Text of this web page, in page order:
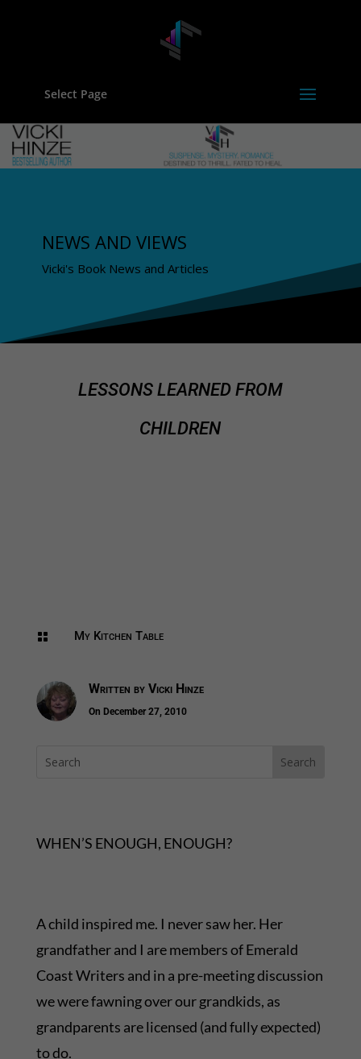
Select Page
NEWS AND VIEWS
Vicki's Book News and Articles
LESSONS LEARNED FROM
CHILDREN
 My Kitchen Table
Written by Vicki Hinze
On December 27, 2010
WHEN’S ENOUGH, ENOUGH?
A child inspired me. I never saw her. Her
grandfather and I are members of Emerald
Coast Writers and in a pre-meeting discussion
we were fawning over our grandkids, as
grandparents are licensed (and fully expected)
to do.